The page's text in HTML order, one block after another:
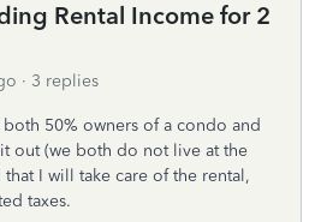
Rental Income for 2
3 replies
50% owners of a condo and
out (we both do not live at the
I will take care of the rental,
taxes.